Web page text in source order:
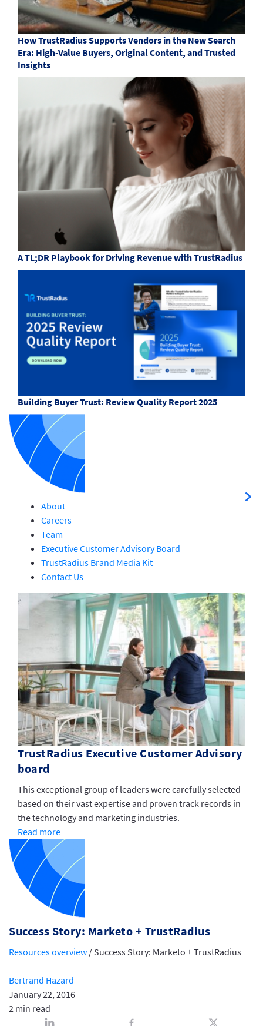
How TrustRadius Supports Vendors in the New Search
Era: High-Value Buyers, Original Content, and Trusted
Insights
A TL;DR Playbook for Driving Revenue with TrustRadius
Building Buyer Trust: Review Quality Report 2025
About
Careers
Team
Executive Customer Advisory Board
TrustRadius Brand Media Kit
Contact Us
TrustRadius Executive Customer Advisory
board
This exceptional group of leaders were carefully selected
based on their vast expertise and proven track records in
the technology and marketing industries.
Read more
Success Story: Marketo + TrustRadius
Resources overview / Success Story: Marketo + TrustRadius
Bertrand Hazard
January 22, 2016
2 min read